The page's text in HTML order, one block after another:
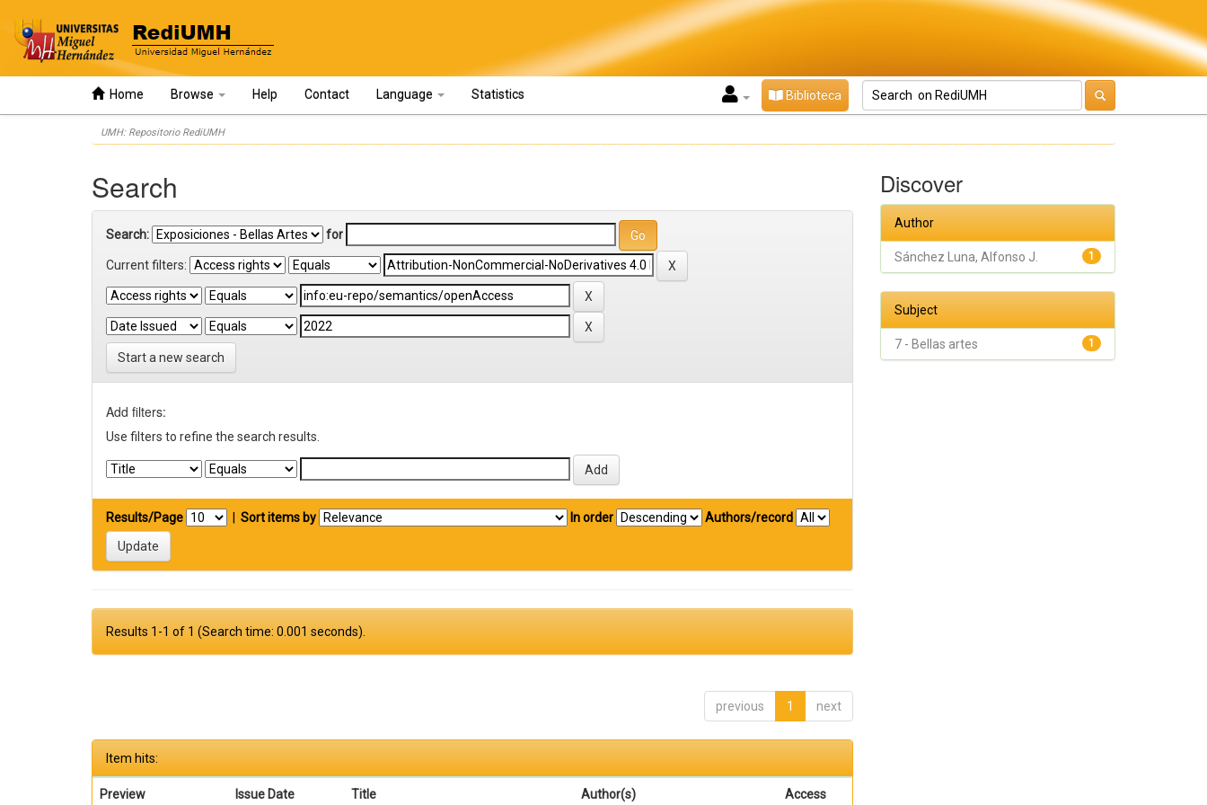
Home Browse Help Contact Language Statistics Biblioteca
UMH: Repositorio RediUMH
Search
Search: for
Current filters:
Start a new search
Add filters:
Use filters to refine the search results.
Results/Page Sort items by In order Authors/record
Results 1-1 of 1 (Search time: 0.001 seconds).
previous 1 next
Item hits:
Preview Issue Date Title Author(s) Access
Discover
Author
1
Sánchez Luna, Alfonso J.
Subject
1
7 - Bellas artes